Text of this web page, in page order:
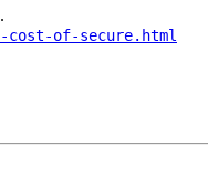
cost-of-secure.html